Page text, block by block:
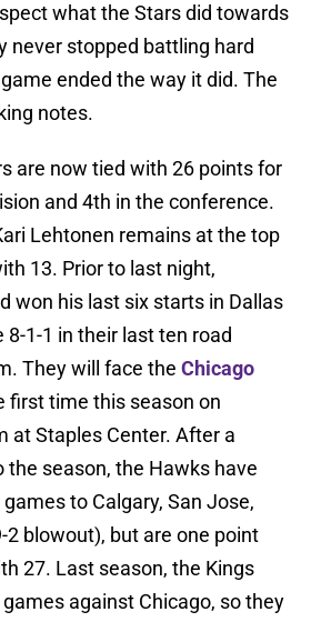
what the Stars did towards
never stopped battling hard
ended the way it did. The
notes.
are now tied with 26 points for
and 4th in the conference.
Lehtonen remains at the top
13. Prior to last night,
won his last six starts in Dallas
8-1-1 in their last ten road
They will face the Chicago
first time this season on
at Staples Center. After a
season, the Hawks have
to Calgary, San Jose,
2 blowout), but are one point
27. Last season, the Kings
against Chicago, so they